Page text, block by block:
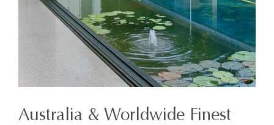
Australia & Worldwide Finest